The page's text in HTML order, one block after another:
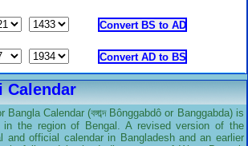
Calendar
Calendar (বঙ্গাব্দ Bônggabdô or Banggabda) is
in the region of Bengal. A revised version of the
and official calendar in Bangladesh and an earlier